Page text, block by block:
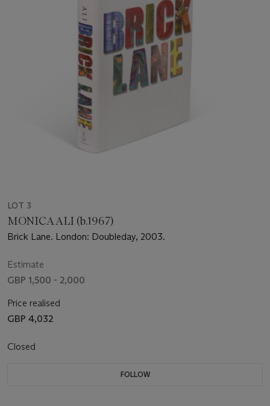
LOT 3
MONICA ALI (b.1967)
Brick Lane. London: Doubleday, 2003.
Estimate
GBP 1,500 - 2,000
Price realised
GBP 4,032
Closed
FOLLOW